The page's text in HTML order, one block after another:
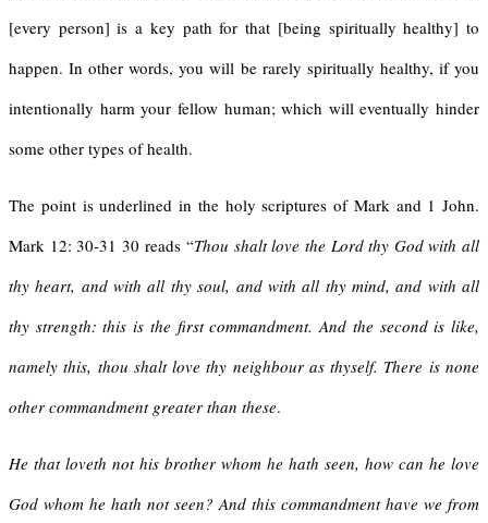
[every person] is a key path for that [being spiritually healthy] to
happen. In other words, you will be rarely spiritually healthy, if you
intentionally harm your fellow human; which will eventually hinder
some other types of health.
The point is underlined in the holy scriptures of Mark and 1 John.
Mark 12: 30-31 30 reads “Thou shalt love the Lord thy God with all
thy heart, and with all thy soul, and with all thy mind, and with all
thy strength: this is the first commandment. And the second is like,
namely this, thou shalt love thy neighbour as thyself. There is none
other commandment greater than these.
He that loveth not his brother whom he hath seen, how can he love
God whom he hath not seen? And this commandment have we from